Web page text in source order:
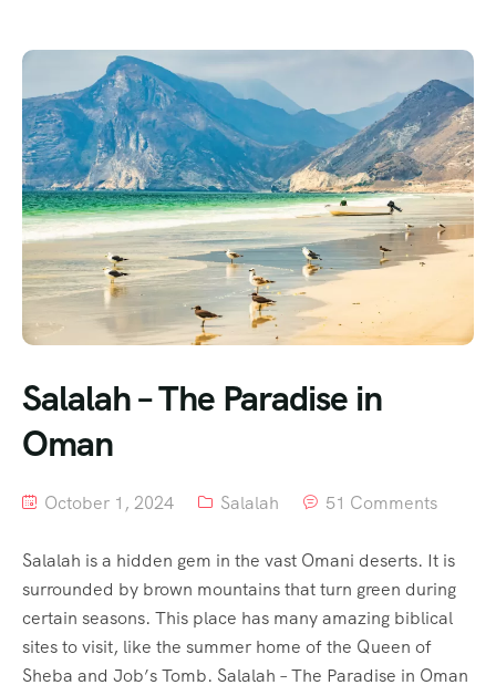
Salalah – The Paradise in
Oman
October 1, 2024 Salalah 51 Comments
Salalah is a hidden gem in the vast Omani deserts. It is
surrounded by brown mountains that turn green during
certain seasons. This place has many amazing biblical
sites to visit, like the summer home of the Queen of
Sheba and Job’s Tomb. Salalah – The Paradise in Oman